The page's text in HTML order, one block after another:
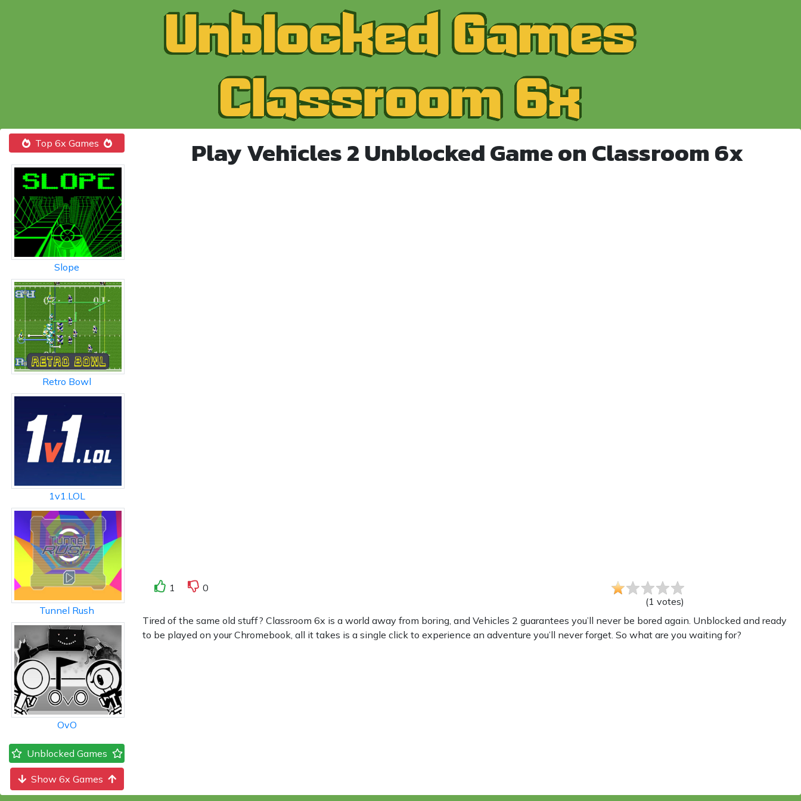
Top 6x Games
Slope
Retro Bowl
1v1.LOL
Tunnel Rush
OvO
Unblocked Games
Show 6x Games
Play Vehicles 2 Unblocked Game on Classroom 6x
1
0
(1 votes)
Tired of the same old stuff? Classroom 6x is a world away from boring, and Vehicles 2 guarantees you’ll never be bored again. Unblocked and ready
to be played on your Chromebook, all it takes is a single click to experience an adventure you’ll never forget. So what are you waiting for?